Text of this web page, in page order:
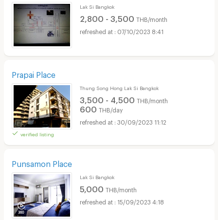
Lak Si Bangkok
2,800 - 3,500 THB/month
07/10/2023 8:41
Prapai Place
verified listing
Thung Song Hong Lak Si Bangkok
3,500 - 4,500 THB/month
600 THB/day
30/09/2023 11:12
Punsamon Place
Lak Si Bangkok
5,000 THB/month
15/09/2023 4:18